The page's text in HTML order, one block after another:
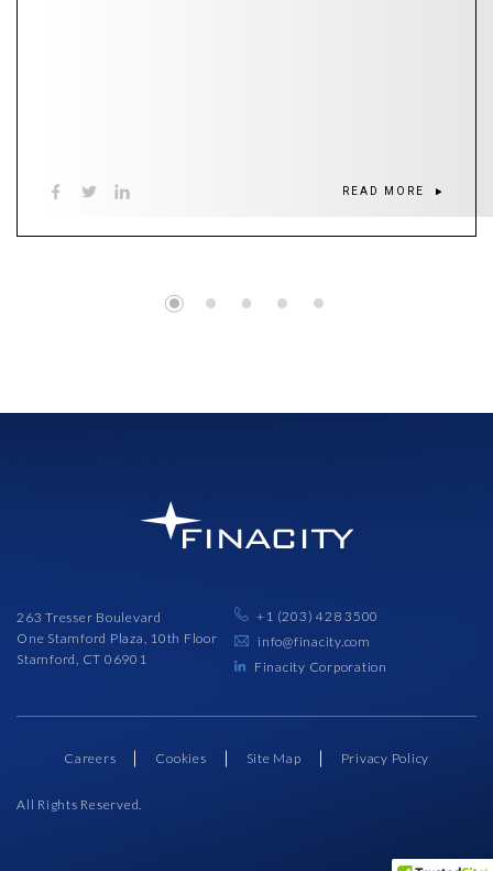
READ MORE
263 Tresser Boulevard
One Stamford Plaza, 10th Floor
Stamford, CT 06901
+1 (203) 428 3500
info@finacity.com
Finacity Corporation
Careers Cookies Site Map Privacy Policy
All Rights Reserved.